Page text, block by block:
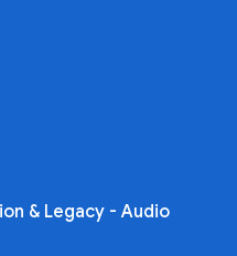
& Legacy - Audio